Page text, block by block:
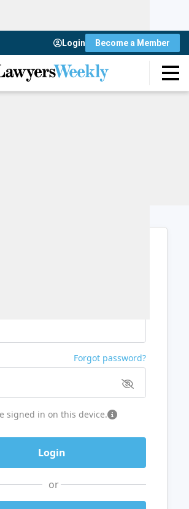
Login Become a Member
Forgot password?
signed in on this device.
or